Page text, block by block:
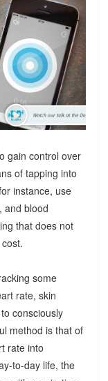
gain control over
of tapping into
instance, use
and blood
that does not
some
rate, skin
consciously
method is that of
rate into
to-day life, the